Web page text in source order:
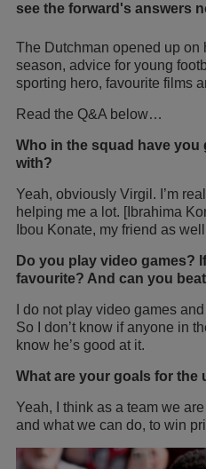
see the forward's answers
The Dutchman opened up on
season, advice for young
sporting hero, favourite films
Read the Q&A below…
Who in the squad have
with?
Yeah, obviously Virgil. I’m
helping me a lot. [Ibrahima
Ibou Konate, my friend as
Do you play video games?
favourite? And can you
I do not play video games
So I don’t know if anyone in
know he’s good at it.
What are your goals for the
Yeah, I think as a team we
and what we can do, to win